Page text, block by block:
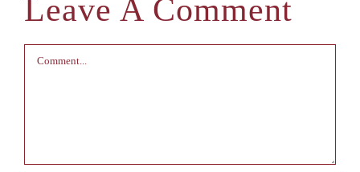
Leave A Comment
Comment